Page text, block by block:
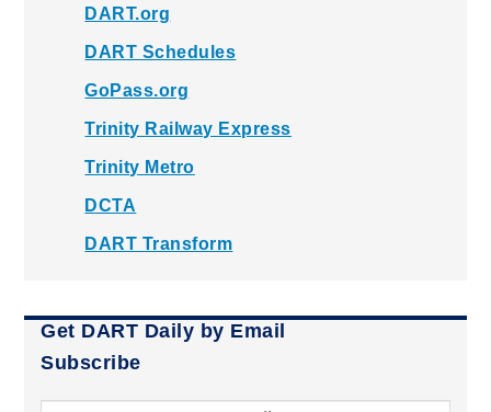
DART.org
DART Schedules
GoPass.org
Trinity Railway Express
Trinity Metro
DCTA
DART Transform
Get DART Daily by Email
Subscribe